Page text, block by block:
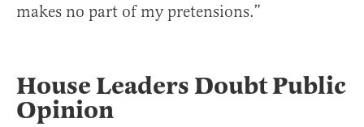
makes no part of my pretensions.”
House Leaders Doubt Public
Opinion